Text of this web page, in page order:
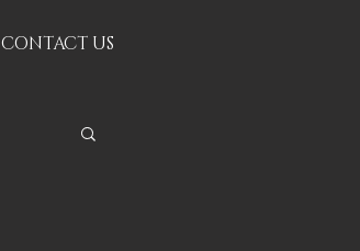
CONTACT US